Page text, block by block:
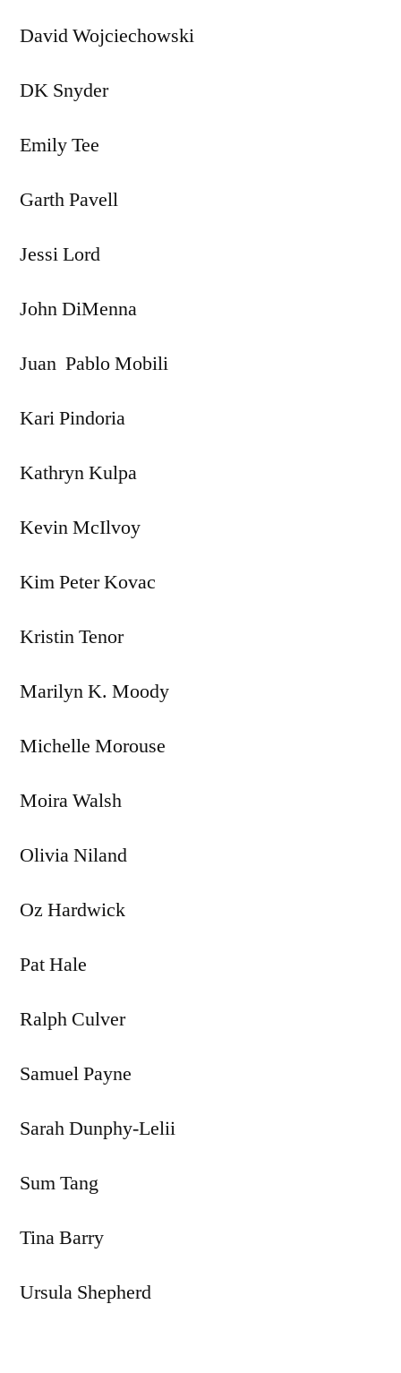
David Wojciechowski
DK Snyder
Emily Tee
Garth Pavell
Jessi Lord
John DiMenna
Juan Pablo Mobili
Kari Pindoria
Kathryn Kulpa
Kevin McIlvoy
Kim Peter Kovac
Kristin Tenor
Marilyn K. Moody
Michelle Morouse
Moira Walsh
Olivia Niland
Oz Hardwick
Pat Hale
Ralph Culver
Samuel Payne
Sarah Dunphy-Lelii
Sum Tang
Tina Barry
Ursula Shepherd